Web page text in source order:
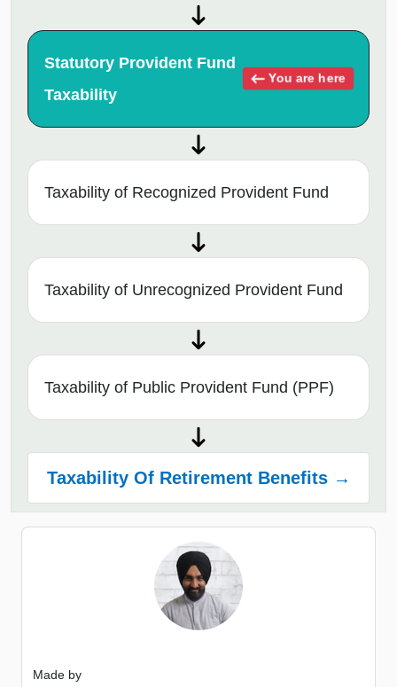
Statutory Provident Fund
Taxability
You are here
Taxability of Recognized Provident Fund
Taxability of Unrecognized Provident Fund
Taxability of Public Provident Fund (PPF)
Taxability Of Retirement Benefits →
Made by